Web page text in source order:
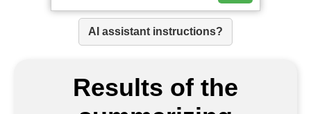
AI assistant instructions?
Results of the